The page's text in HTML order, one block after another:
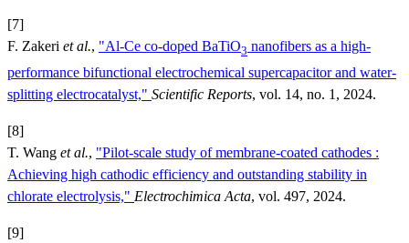
[7]
F. Zakeri et al., "Al-Ce co-doped BaTiO3 nanofibers as a high-
performance bifunctional electrochemical supercapacitor and water-
splitting electrocatalyst," Scientific Reports, vol. 14, no. 1, 2024.
[8]
T. Wang et al., "Pilot-scale study of membrane-coated cathodes :
Achieving high cathodic efficiency and outstanding stability in
chlorate electrolysis," Electrochimica Acta, vol. 497, 2024.
[9]